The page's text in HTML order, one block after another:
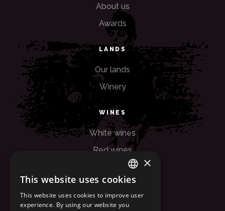
About us
Awards
LANDS
Our lands
Winery
WINES
White wines
Red wines
Rose wines
OTHERS
ITALIAN
×
This website uses cookies
This website uses cookies to improve user
experience. By using our website you